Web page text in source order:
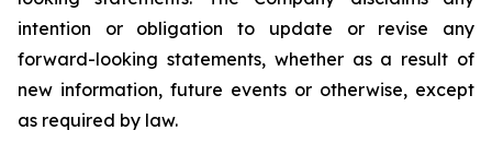
intention or obligation to update or revise any
forward-looking statements, whether as a result of
new information, future events or otherwise, except
as required by law.